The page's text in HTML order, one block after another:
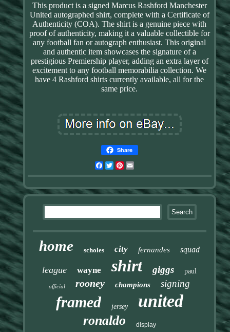
This product is a signed Marcus Rashford Manchester
United autographed shirt, complete with a Certificate of
Authenticity (COA). The shirt is a genuine piece with
proof of authenticity, making it a valuable collectible for
any football fan or autograph enthusiast. This original
and authentic item showcases the signature of a
prestigious Premiership player, adding an extra layer of
excitement to any football memorabilia collection. We
have 4 Rashford shirts currently available, all for the
same price.
Share
Facebook
TwitterPinterest
home scholes city fernandes squad
league wayne shirt giggs paul
official rooney champions signing
framed jersey united
ronaldo display